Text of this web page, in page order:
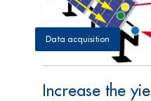
Data acquisition
Increase the